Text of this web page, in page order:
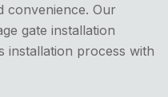
convenience. Our
gate installation
installation process with